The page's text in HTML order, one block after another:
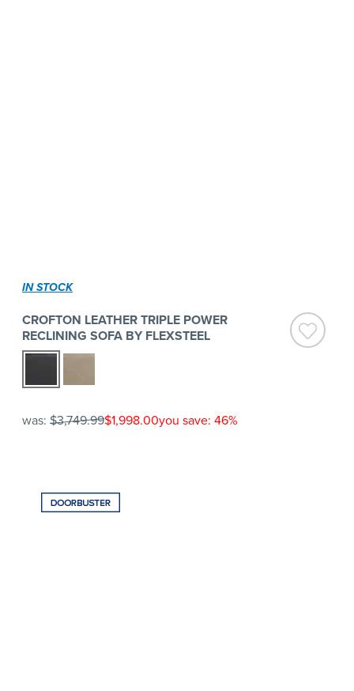
IN STOCK
CROFTON LEATHER TRIPLE POWER
RECLINING SOFA BY FLEXSTEEL
was: $3,749.99$1,998.00you save: 46%